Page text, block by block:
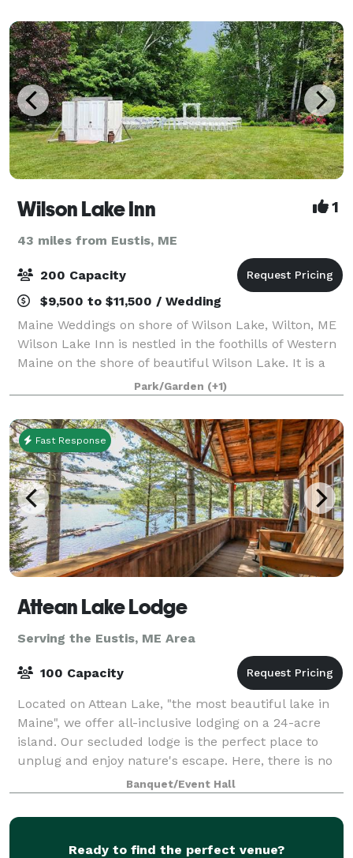
Wilson Lake Inn 1
43 miles from Eustis, ME
200 Capacity
$9,500 to $11,500 / Wedding
Maine Weddings on shore of Wilson Lake, Wilton, ME
Wilson Lake Inn is nestled in the foothills of Western
Maine on the shore of beautiful Wilson Lake. It is a
wonderful choice for a unique and beautiful outdoor
Maine wedding. You will exc
Park/Garden (+1)
Fast Response
Attean Lake Lodge
Serving the Eustis, ME Area
100 Capacity
Located on Attean Lake, "the most beautiful lake in
Maine", we offer all-inclusive lodging on a 24-acre
island. Our secluded lodge is the perfect place to
unplug and enjoy nature's escape. Here, there is no
electricity or cellphone service,
Banquet/Event Hall
Ready to find the perfect venue?